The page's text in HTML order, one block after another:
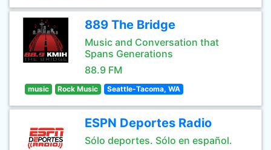
889 The Bridge
Music and Conversation that
Spans Generations
88.9 FM
music Rock Music Seattle-Tacoma, WA
ESPN Deportes Radio
Sólo deportes. Sólo en español.